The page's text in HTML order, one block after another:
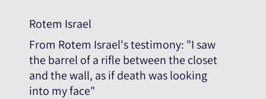
Rotem Israel
From Rotem Israel's testimony: "I saw
the barrel of a rifle between the closet
and the wall, as if death was looking
into my face"